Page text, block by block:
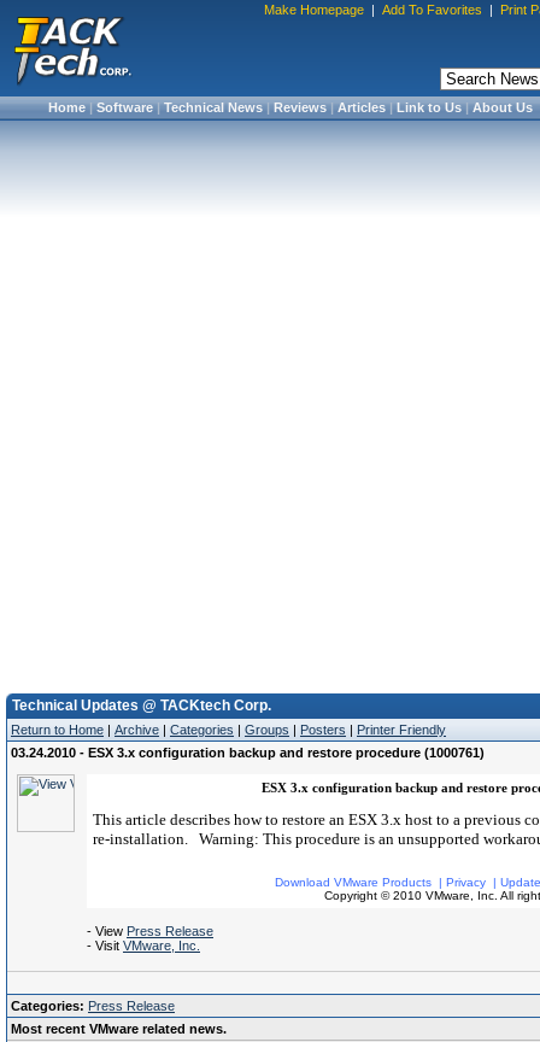
Make Homepage | Add To Favorites | Print
Home|Software|Technical News|Reviews|Articles|Link to Us|About Us
Technical Updates @ TACKtech Corp.
Return to Home | Archive | Categories | Groups | Posters | Printer Friendly
03.24.2010 - ESX 3.x configuration backup and restore procedure (1000761)
ESX 3.x configuration backup and restore
This article describes how to restore an ESX 3.x host to a previous
re-installation. Warning: This procedure is an unsupported
Download VMware Products| Privacy|
Copyright © 2010 VMware, Inc. All
- View Press Release
- Visit VMware, Inc.
Categories: Press Release
Most recent VMware related news.